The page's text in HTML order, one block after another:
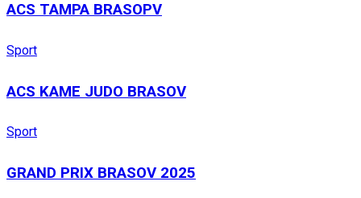
ACS TAMPA BRASOPV
Sport
ACS KAME JUDO BRASOV
Sport
GRAND PRIX BRASOV 2025